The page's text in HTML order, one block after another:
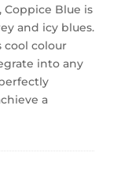
Blue is
and icy blues.
colour
into any
a